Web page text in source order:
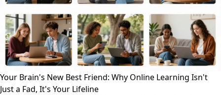
Your Brain's New Best Friend: Why Online Learning Isn't
Just a Fad, It's Your Lifeline